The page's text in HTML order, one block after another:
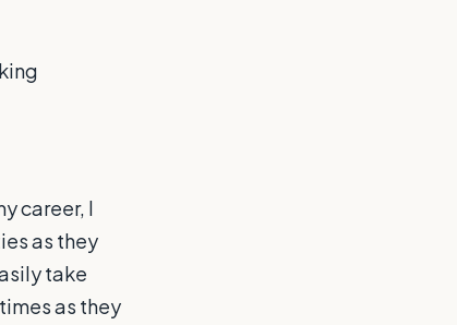
career, I
as they
take
as they